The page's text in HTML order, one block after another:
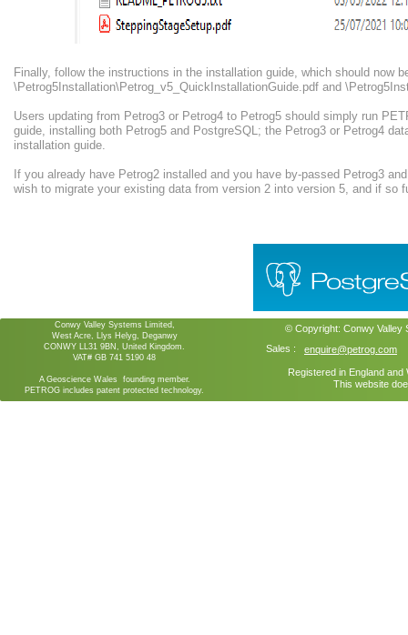
Sales : enquire@petrog.com
Registered in England
This website
© Copyright: Conwy Valley
Conwy Valley Systems Limited,
West Acre, Llys Helyg, Deganwy
CONWY LL31 9BN, United Kingdom.
VAT# GB 741 5190 48
A Geoscience Wales founding member.
PETROG includes patent protected technology.
Finally, follow the instructions in the installation guide, which should now
\Petrog5Installation\Petrog_v5_QuickInstallationGuide.pdf and
Users updating from Petrog3 or Petrog4 to Petrog5 should simply run
guide, installing both Petrog5 and PostgreSQL; the Petrog3 or Petrog4
installation guide.
If you already have Petrog2 installed and you have by-passed Petrog3
wish to migrate your existing data from version 2 into version 5, and if so